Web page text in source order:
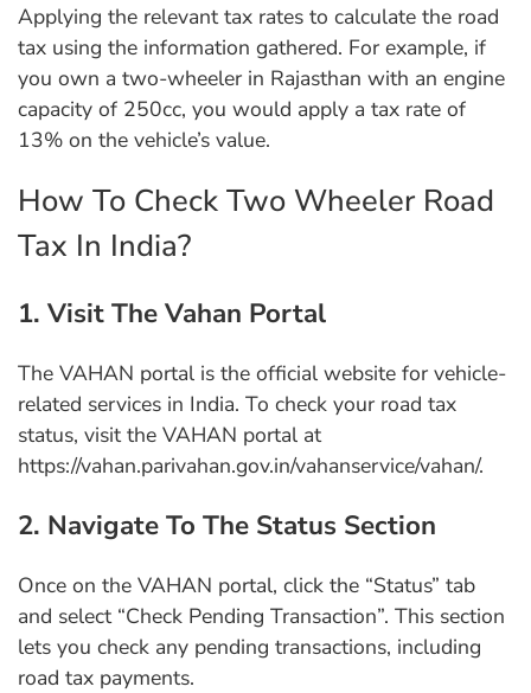
Applying the relevant tax rates to calculate the road
tax using the information gathered. For example, if
you own a two-wheeler in Rajasthan with an engine
capacity of 250cc, you would apply a tax rate of
13% on the vehicle’s value.
How To Check Two Wheeler Road
Tax In India?
1. Visit The Vahan Portal
The VAHAN portal is the official website for vehicle-
related services in India. To check your road tax
status, visit the VAHAN portal at
https://vahan.parivahan.gov.in/vahanservice/vahan/.
2. Navigate To The Status Section
Once on the VAHAN portal, click the “Status” tab
and select “Check Pending Transaction”. This section
lets you check any pending transactions, including
road tax payments.